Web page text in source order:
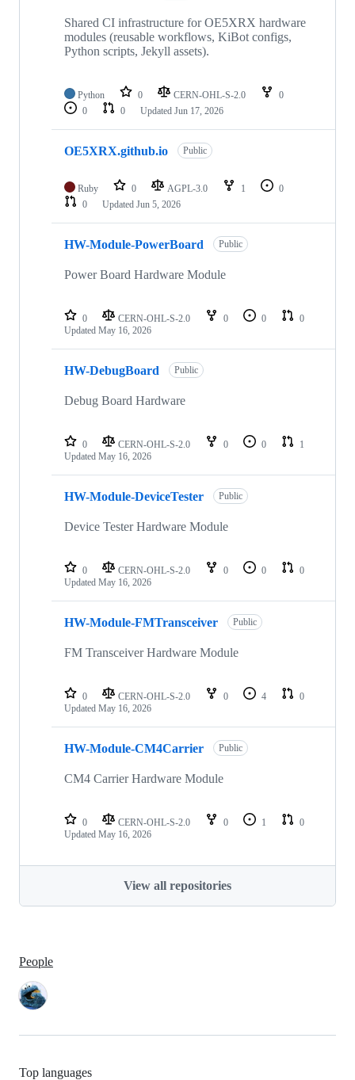
Shared CI infrastructure for OE5XRX hardware
modules (reusable workflows, KiBot configs,
Python scripts, Jekyll assets).
Python 0 CERN-OHL-S-2.0
0
0
0 Updated Jun 17, 2026
OE5XRX.github.io Public
Ruby 0 AGPL-3.0 1
0
0
Updated Jun 5, 2026
HW-Module-PowerBoard Public
Power Board Hardware Module
0 CERN-OHL-S-2.0 0 0
0
Updated May 16, 2026
HW-DebugBoard Public
Debug Board Hardware
0 CERN-OHL-S-2.0 0 0
1
Updated May 16, 2026
HW-Module-DeviceTester Public
Device Tester Hardware Module
0 CERN-OHL-S-2.0 0 0
0
Updated May 16, 2026
HW-Module-FMTransceiver Public
FM Transceiver Hardware Module
0 CERN-OHL-S-2.0 0 4
0
Updated May 16, 2026
HW-Module-CM4Carrier Public
CM4 Carrier Hardware Module
0 CERN-OHL-S-2.0 0 1
0
Updated May 16, 2026
View all repositories
People
Top languages